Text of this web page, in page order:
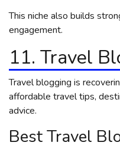
This niche also builds
engagement.
11. Travel
Travel blogging is
affordable travel tips,
advice.
Best Travel